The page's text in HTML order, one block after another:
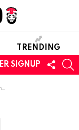
TRENDING
SIGNUP
US